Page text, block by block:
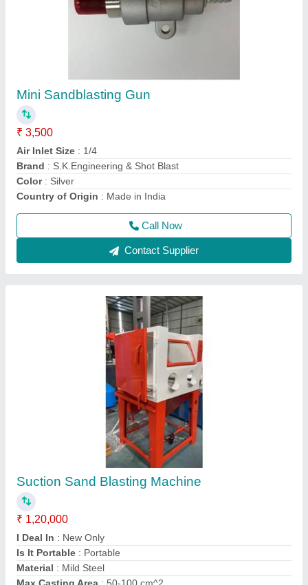
Suction Sand Blasting Machine
₹ 1,20,000
I Deal In
Is It Portable : Portable
Material : Mild Steel
Max Casting Area
Call Now
Contact Supplier
Sand Blasting Machine Spare Parts
₹ 3,500
Brand: S.K.Engineering & Shot Blast
Country of Origin: Made in India
I Deal In: New Only
Machine Type: Air Blasting